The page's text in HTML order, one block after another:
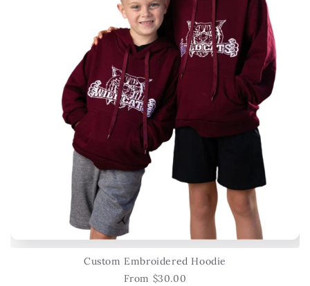
Custom Embroidered Hoodie
From $30.00